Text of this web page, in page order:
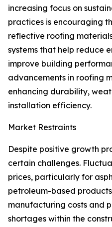
increasing focus on
practices is encouraging
reflective roofing
systems that help reduce
improve building
advancements in roofing
enhancing durability,
installation efficiency.
Market Restraints
Despite positive growth
certain challenges.
prices, particularly for
petroleum-based
manufacturing costs and
shortages within the